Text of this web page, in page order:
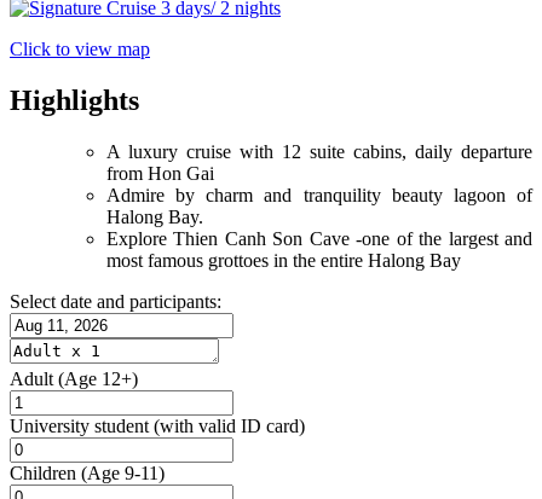
Click to view map
Highlights
A luxury cruise with 12 suite cabins, daily departure
from Hon Gai
Admire by charm and tranquility beauty lagoon of
Halong Bay.
Explore Thien Canh Son Cave -one of the largest and
most famous grottoes in the entire Halong Bay
Select date and participants:
Adult (Age 12+)
University student (with valid ID card)
Children (Age 9-11)